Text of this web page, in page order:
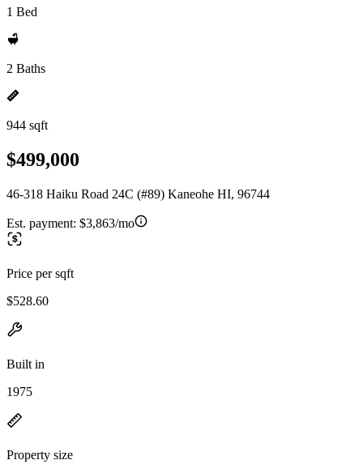
1 Bed
2 Baths
944 sqft
$499,000
46-318 Haiku Road 24C (#89) Kaneohe HI, 96744
Est. payment: $3,863/mo
Price per sqft
$528.60
Built in
1975
Property size